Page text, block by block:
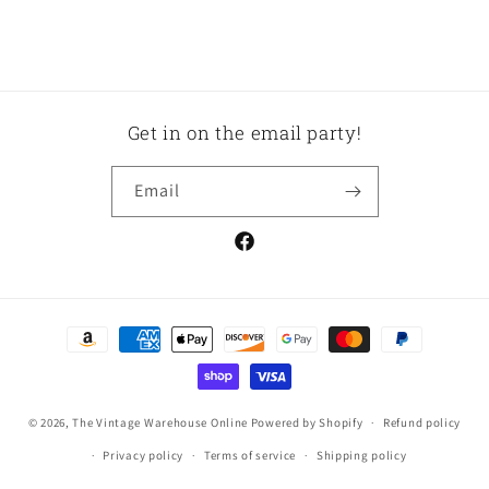
Get in on the email party!
Email
Facebook
Payment
© 2026,The Vintage Warehouse Online Powered by Shopify Refund policy
Privacy policy Terms of service Shipping policy